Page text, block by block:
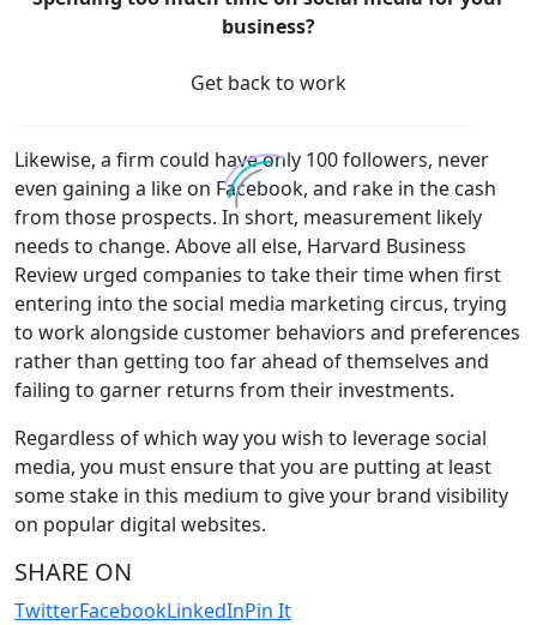
business?
Get back to work
Likewise, a firm could have only 100 followers, never
even gaining a like on Facebook, and rake in the cash
from those prospects. In short, measurement likely
needs to change. Above all else, Harvard Business
Review urged companies to take their time when first
entering into the social media marketing circus, trying
to work alongside customer behaviors and preferences
rather than getting too far ahead of themselves and
failing to garner returns from their investments.
Regardless of which way you wish to leverage social
media, you must ensure that you are putting at least
some stake in this medium to give your brand visibility
on popular digital websites.
SHARE ON
TwitterFacebookLinkedInPin It